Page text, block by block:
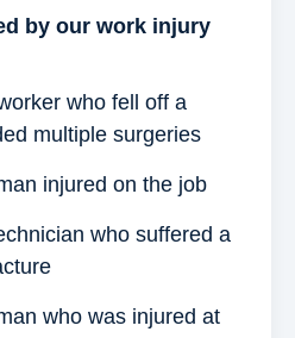
by our work injury
who fell off a
multiple surgeries
injured on the job
who suffered a
who was injured at